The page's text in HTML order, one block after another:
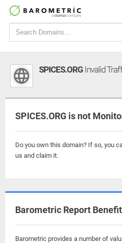
SPICES.ORG Invalid
SPICES.ORG is not
Do you own this domain? If so, you
us and claim it.
Barometric Report
Barometric provides a number of